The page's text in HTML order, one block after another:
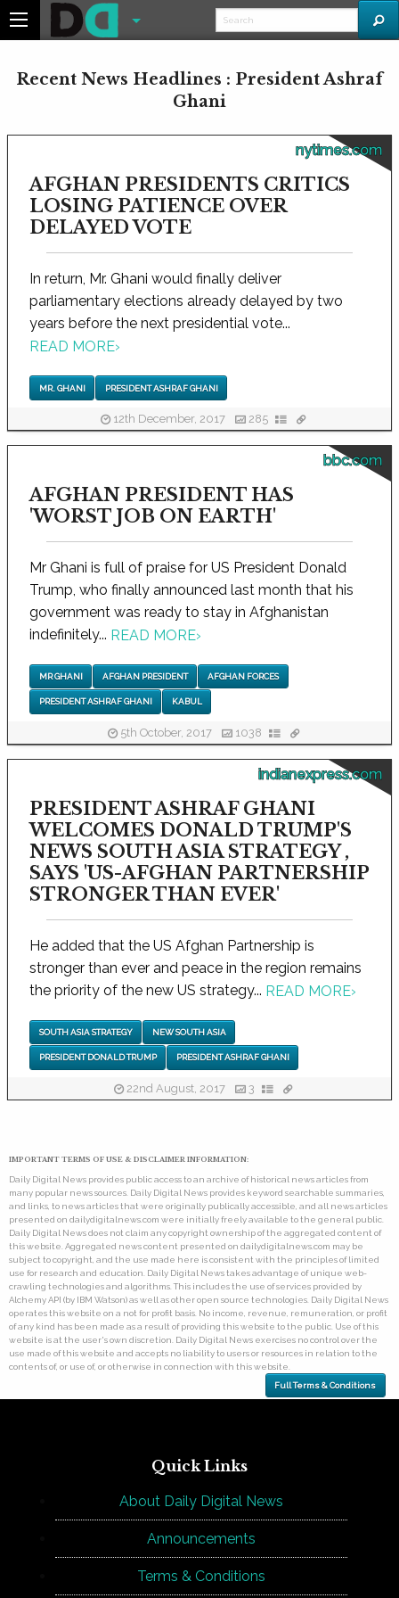
Recent News Headlines : President Ashraf
Ghani
nytimes.com
AFGHAN PRESIDENTS CRITICS
LOSING PATIENCE OVER
DELAYED VOTE
In return, Mr. Ghani would finally deliver
parliamentary elections already delayed by two
years before the next presidential vote...
READ MORE›
MR. GHANI PRESIDENT ASHRAF GHANI
12th December, 2017 285
bbc.com
AFGHAN PRESIDENT HAS
'WORST JOB ON EARTH'
Mr Ghani is full of praise for US President Donald
Trump, who finally announced last month that his
government was ready to stay in Afghanistan
indefinitely... READ MORE›
MR GHANI AFGHAN PRESIDENT AFGHAN FORCES
PRESIDENT ASHRAF GHANI KABUL
5th October, 2017 1038
indianexpress.com
PRESIDENT ASHRAF GHANI
WELCOMES DONALD TRUMP'S
NEWS SOUTH ASIA STRATEGY ,
SAYS 'US-AFGHAN PARTNERSHIP
STRONGER THAN EVER'
He added that the US Afghan Partnership is
stronger than ever and peace in the region remains
the priority of the new US strategy... READ MORE›
SOUTH ASIA STRATEGY NEW SOUTH ASIA
PRESIDENT DONALD TRUMP PRESIDENT ASHRAF GHANI
22nd August, 2017 3
IMPORTANT TERMS OF USE & DISCLAIMER INFORMATION:
Daily Digital News provides public access to an archive of historical news articles from
many popular news sources. Daily Digital News provides keyword searchable summaries,
and links, to news articles that were originally publically accessible, and all news articles
presented on dailydigitalnews.com were initially freely available to the general public.
Daily Digital News does not claim any copyright ownership of the aggregated content of
this website. Aggregated news content presented on dailydigitalnews.com may be
subject to copyright, and the use made here is consistent with the principles of limited
use for research and education. Daily Digital News takes advantage of unique web-
crawling technologies and algorithms. This includes the use of services provided by
Alchemy API (by IBM Watson) as well as other open source technologies. Daily Digital News
operates this website on a not for profit basis. No income, revenue, remuneration, or profit
of any kind has been made as a result of providing this website to the public. Use of this
website is at the user's own discretion. Daily Digital News exercises no control over the
use made of this website and accepts no liability to users or resources in relation to the
contents of, or use of, or otherwise in connection with this website.
Full Terms & Conditions
Quick Links
About Daily Digital News
Announcements
Terms & Conditions